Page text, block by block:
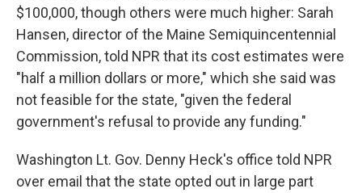
$100,000, though others were much higher: Sarah
Hansen, director of the Maine Semiquincentennial
Commission, told NPR that its cost estimates were
"half a million dollars or more," which she said was
not feasible for the state, "given the federal
government's refusal to provide any funding."
Washington Lt. Gov. Denny Heck's office told NPR
over email that the state opted out in large part